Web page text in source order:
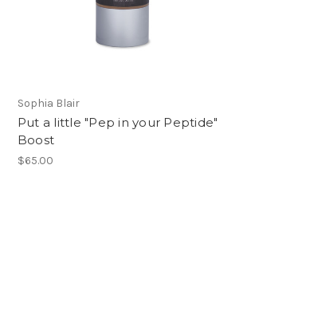
Sophia Blair
Put a little "Pep in your Peptide"
Boost
$65.00